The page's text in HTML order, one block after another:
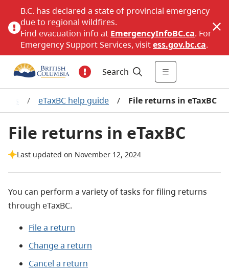
B.C. has declared a state of provincial emergency
due to regional wildfires.
Find evacuation info at EmergencyInfoBC.ca. For
Emergency Support Services, visitess.gov.bc.ca.
Search
/ eTaxBC help guide / File returns in eTaxBC
File returns in eTaxBC
Last updated on November 12, 2024
You can perform a variety of tasks for filing returns
through eTaxBC.
File a return
Change a return
Cancel a return